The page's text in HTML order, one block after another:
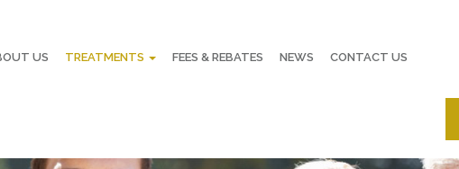
US TREATMENTS FEES & REBATES NEWS CONTACT US